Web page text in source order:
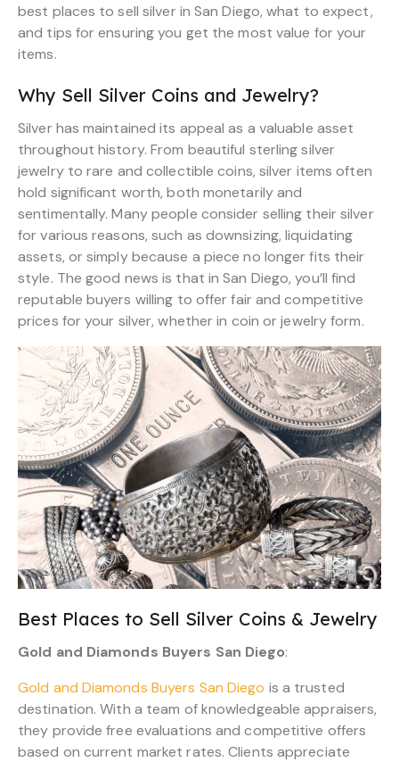
best places to sell silver in San Diego, what to expect,
and tips for ensuring you get the most value for your
items.
Why Sell Silver Coins and Jewelry?
Silver has maintained its appeal as a valuable asset
throughout history. From beautiful sterling silver
jewelry to rare and collectible coins, silver items often
hold significant worth, both monetarily and
sentimentally. Many people consider selling their silver
for various reasons, such as downsizing, liquidating
assets, or simply because a piece no longer fits their
style. The good news is that in San Diego, you’ll find
reputable buyers willing to offer fair and competitive
prices for your silver, whether in coin or jewelry form.
Best Places to Sell Silver Coins & Jewelry
Gold and Diamonds Buyers San Diego:
Gold and Diamonds Buyers San Diego is a trusted
destination. With a team of knowledgeable appraisers,
they provide free evaluations and competitive offers
based on current market rates. Clients appreciate